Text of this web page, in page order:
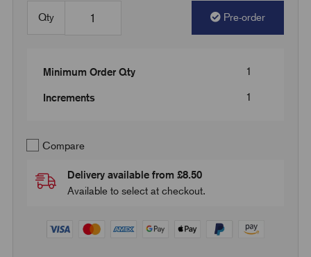
Qty Pre-order
Minimum Order Qty 1
Increments 1
Compare
Delivery available from £8.50
Available to select at checkout.